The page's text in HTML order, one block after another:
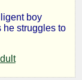
boy
he struggles to